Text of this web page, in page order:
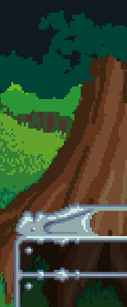
Skip to main content